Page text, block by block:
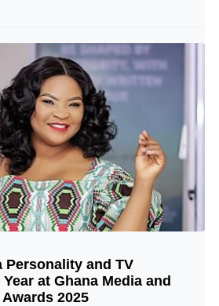
© Image Copyrights Title
Personality and TV
at Ghana Media and
2025